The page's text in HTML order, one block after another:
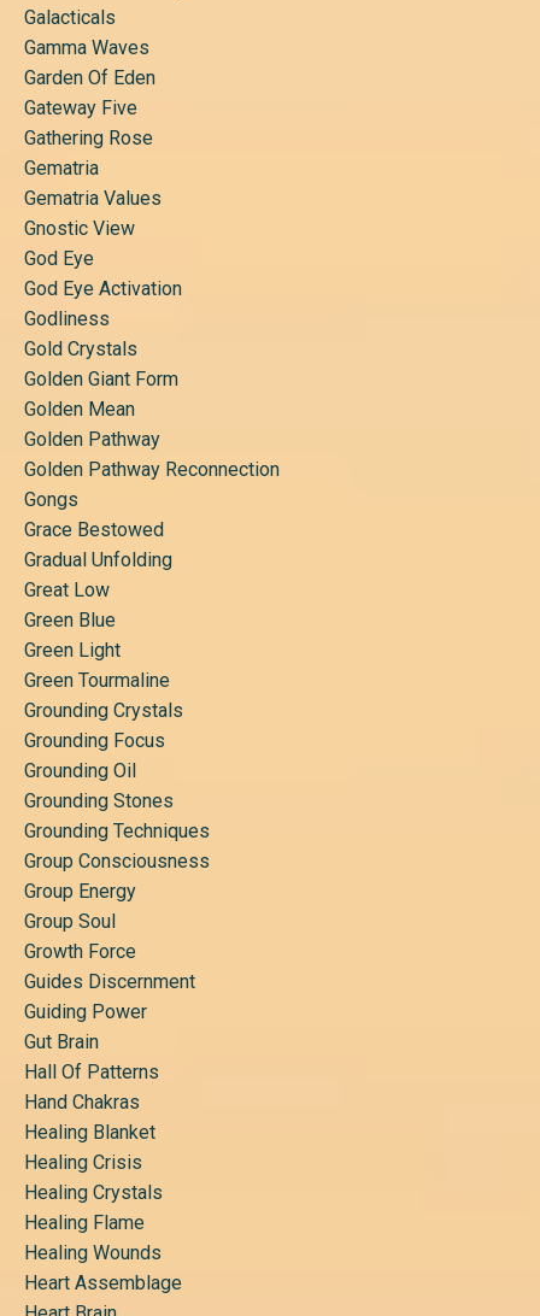
Galacticals
Gamma Waves
Garden Of Eden
Gateway Five
Gathering Rose
Gematria
Gematria Values
Gnostic View
God Eye
God Eye Activation
Godliness
Gold Crystals
Golden Giant Form
Golden Mean
Golden Pathway
Golden Pathway Reconnection
Gongs
Grace Bestowed
Gradual Unfolding
Great Low
Green Blue
Green Light
Green Tourmaline
Grounding Crystals
Grounding Focus
Grounding Oil
Grounding Stones
Grounding Techniques
Group Consciousness
Group Energy
Group Soul
Growth Force
Guides Discernment
Guiding Power
Gut Brain
Hall Of Patterns
Hand Chakras
Healing Blanket
Healing Crisis
Healing Crystals
Healing Flame
Healing Wounds
Heart Assemblage